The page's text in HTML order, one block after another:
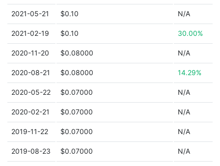
2021-05-21 $0.10 N/A
2021-02-19 $0.10 30.00%
2020-11-20 $0.08000 N/A
2020-08-21 $0.08000 14.29%
2020-05-22 $0.07000 N/A
2020-02-21 $0.07000 N/A
2019-11-22 $0.07000 N/A
2019-08-23 $0.07000 N/A